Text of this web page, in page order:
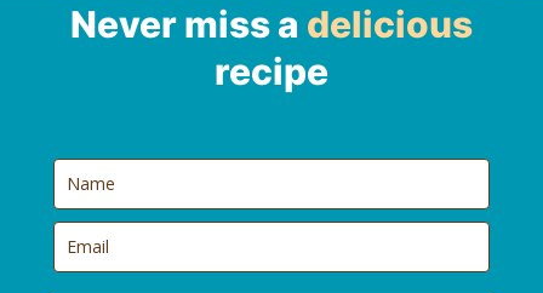
Never miss a delicious
recipe